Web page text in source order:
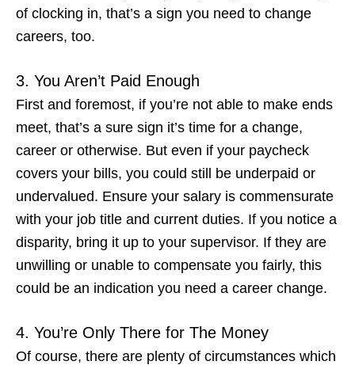
of clocking in, that’s a sign you need to change
careers, too.
3. You Aren’t Paid Enough
First and foremost, if you’re not able to make ends
meet, that’s a sure sign it’s time for a change,
career or otherwise. But even if your paycheck
covers your bills, you could still be underpaid or
undervalued. Ensure your salary is commensurate
with your job title and current duties. If you notice a
disparity, bring it up to your supervisor. If they are
unwilling or unable to compensate you fairly, this
could be an indication you need a career change.
4. You’re Only There for The Money
Of course, there are plenty of circumstances which